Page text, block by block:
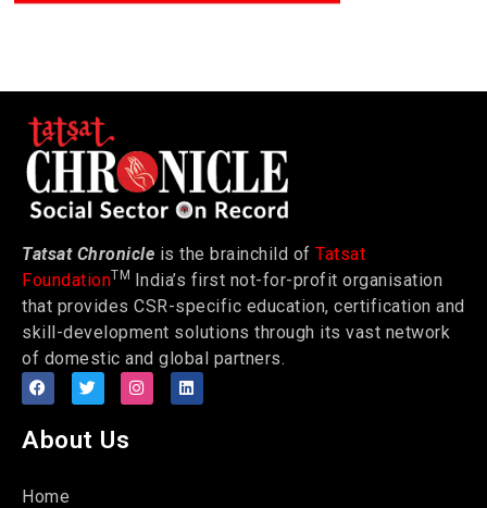
Tatsat Chronicle is the brainchild of Tatsat
FoundationTM India’s first not-for-profit organisation
that provides CSR-specific education, certification and
skill-development solutions through its vast network
of domestic and global partners.
About Us
Home